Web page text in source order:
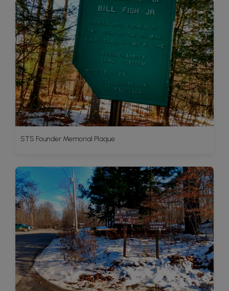
STS Founder Memorial Plaque